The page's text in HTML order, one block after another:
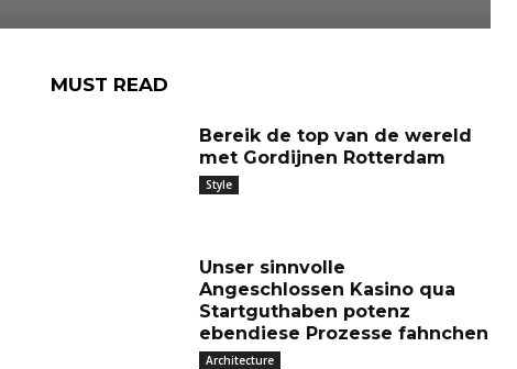
MUST READ
Bereik de top van de wereld
met Gordijnen Rotterdam
Style
Unser sinnvolle
Angeschlossen Kasino qua
Startguthaben potenz
ebendiese Prozesse fahnchen
Architecture